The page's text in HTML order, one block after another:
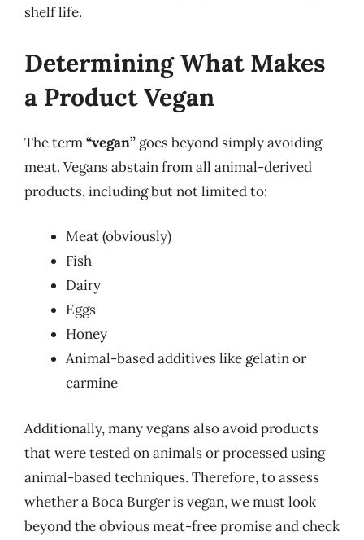
shelf life.
Determining What Makes
a Product Vegan
The term“vegan” goes beyond simply avoiding
meat. Vegans abstain from all animal-derived
products, including but not limited to:
Meat (obviously)
Fish
Dairy
Eggs
Honey
Animal-based additives like gelatin or
carmine
Additionally, many vegans also avoid products
that were tested on animals or processed using
animal-based techniques. Therefore, to assess
whether a Boca Burger is vegan, we must look
beyond the obvious meat-free promise and check